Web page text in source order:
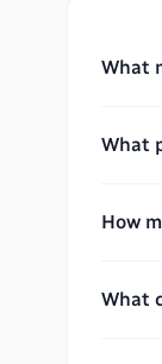
What
What
How
What